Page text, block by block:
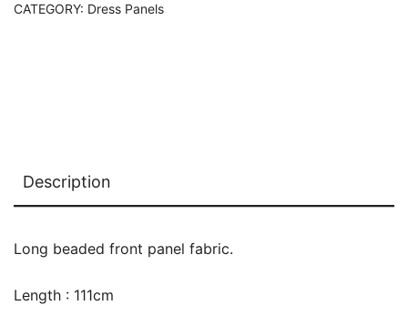
CATEGORY: Dress Panels
Description
Long beaded front panel fabric.
Length : 111cm